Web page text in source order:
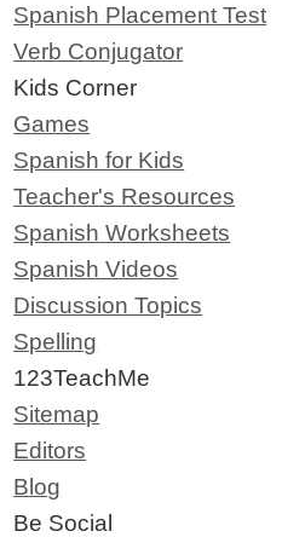
Spanish Placement Test
Verb Conjugator
Kids Corner
Games
Spanish for Kids
Teacher's Resources
Spanish Worksheets
Spanish Videos
Discussion Topics
Spelling
123TeachMe
Sitemap
Editors
Blog
Be Social